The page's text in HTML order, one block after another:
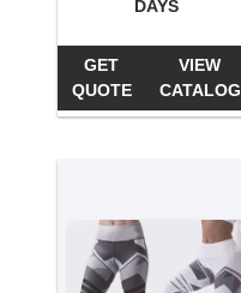
DAYS
GET
QUOTE
VIEW
CATALOG